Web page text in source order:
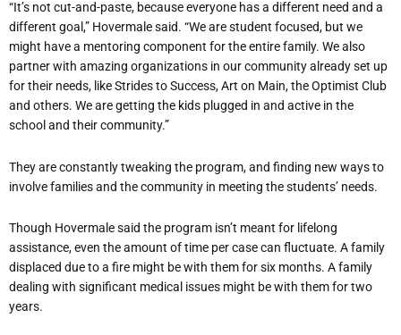
“It’s not cut-and-paste, because everyone has a different need and a
different goal,” Hovermale said. “We are student focused, but we
might have a mentoring component for the entire family. We also
partner with amazing organizations in our community already set up
for their needs, like Strides to Success, Art on Main, the Optimist Club
and others. We are getting the kids plugged in and active in the
school and their community.”
They are constantly tweaking the program, and finding new ways to
involve families and the community in meeting the students’ needs.
Though Hovermale said the program isn’t meant for lifelong
assistance, even the amount of time per case can fluctuate. A family
displaced due to a fire might be with them for six months. A family
dealing with significant medical issues might be with them for two
years.